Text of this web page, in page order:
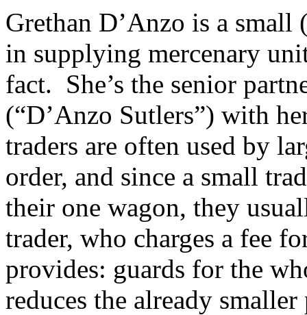
Grethan D’Anzo is a
in supplying mercenary
fact. She’s the senior
(“D’Anzo Sutlers”) with
traders are often used by
order, and since a small
their one wagon, they
trader, who charges a fee
provides: guards for the
reduces the already